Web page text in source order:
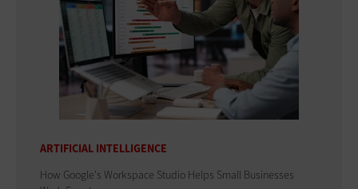
ARTIFICIAL INTELLIGENCE
How Google's Workspace Studio Helps Small Businesses